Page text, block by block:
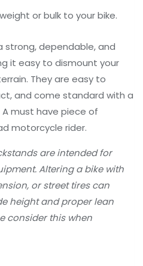
or bulk to your bike.
strong, dependable, and
it easy to dismount your
They are easy to
and come standard with a
A must have piece of
motorcycle rider.
are intended for
Altering a bike with
or street tires can
height and proper lean
consider this when